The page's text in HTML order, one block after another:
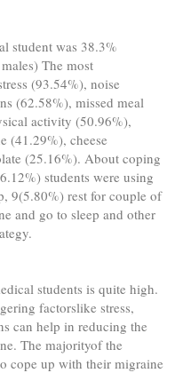
student was 38.3%
The most
(93.54%), noise
(62.58%), missed meal
activity (50.96%),
(41.29%), cheese
(25.16%). About coping
students were using
9(5.80%) rest for couple of
and go to sleep and other
students is quite high.
factorslike stress,
can help in reducing the
The majorityof the
cope up with their migraine